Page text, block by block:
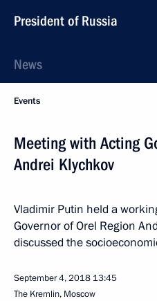
President of Russia
News
Events
Meeting with Acting
Andrei Klychkov
Vladimir Putin held a
Governor of Orel Region
discussed the
September 4, 2018 13:45
The Kremlin, Moscow